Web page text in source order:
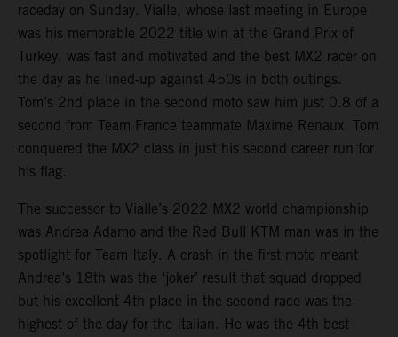
raceday on Sunday. Vialle, whose last meeting in Europe
was his memorable 2022 title win at the Grand Prix of
Turkey, was fast and motivated and the best MX2 racer on
the day as he lined-up against 450s in both outings.
Tom’s 2nd place in the second moto saw him just 0.8 of a
second from Team France teammate Maxime Renaux. Tom
conquered the MX2 class in just his second career run for
his flag.
The successor to Vialle’s 2022 MX2 world championship
was Andrea Adamo and the Red Bull KTM man was in the
spotlight for Team Italy. A crash in the first moto meant
Andrea’s 18th was the ‘joker’ result that squad dropped
but his excellent 4th place in the second race was the
highest of the day for the Italian. He was the 4th best